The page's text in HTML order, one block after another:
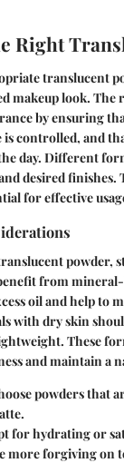
Right
translucent
makeup look. The
by ensuring
is controlled, and
day. Different
desired
for effective
powder,
from mineral-
oil and help to
with dry skin
These
and maintain a
powders that
for hydrating or
more forgiving on